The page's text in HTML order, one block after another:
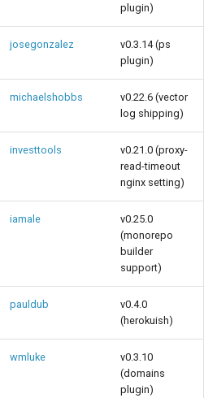
plugin)
josegonzalez
v0.3.14 (ps
plugin)
michaelshobbs
v0.22.6 (vector
log shipping)
investtools
v0.21.0 (proxy-
read-timeout
nginx setting)
iamale
v0.25.0
(monorepo
builder
support)
pauldub
v0.4.0
(herokuish)
wmluke
v0.3.10
(domains
plugin)